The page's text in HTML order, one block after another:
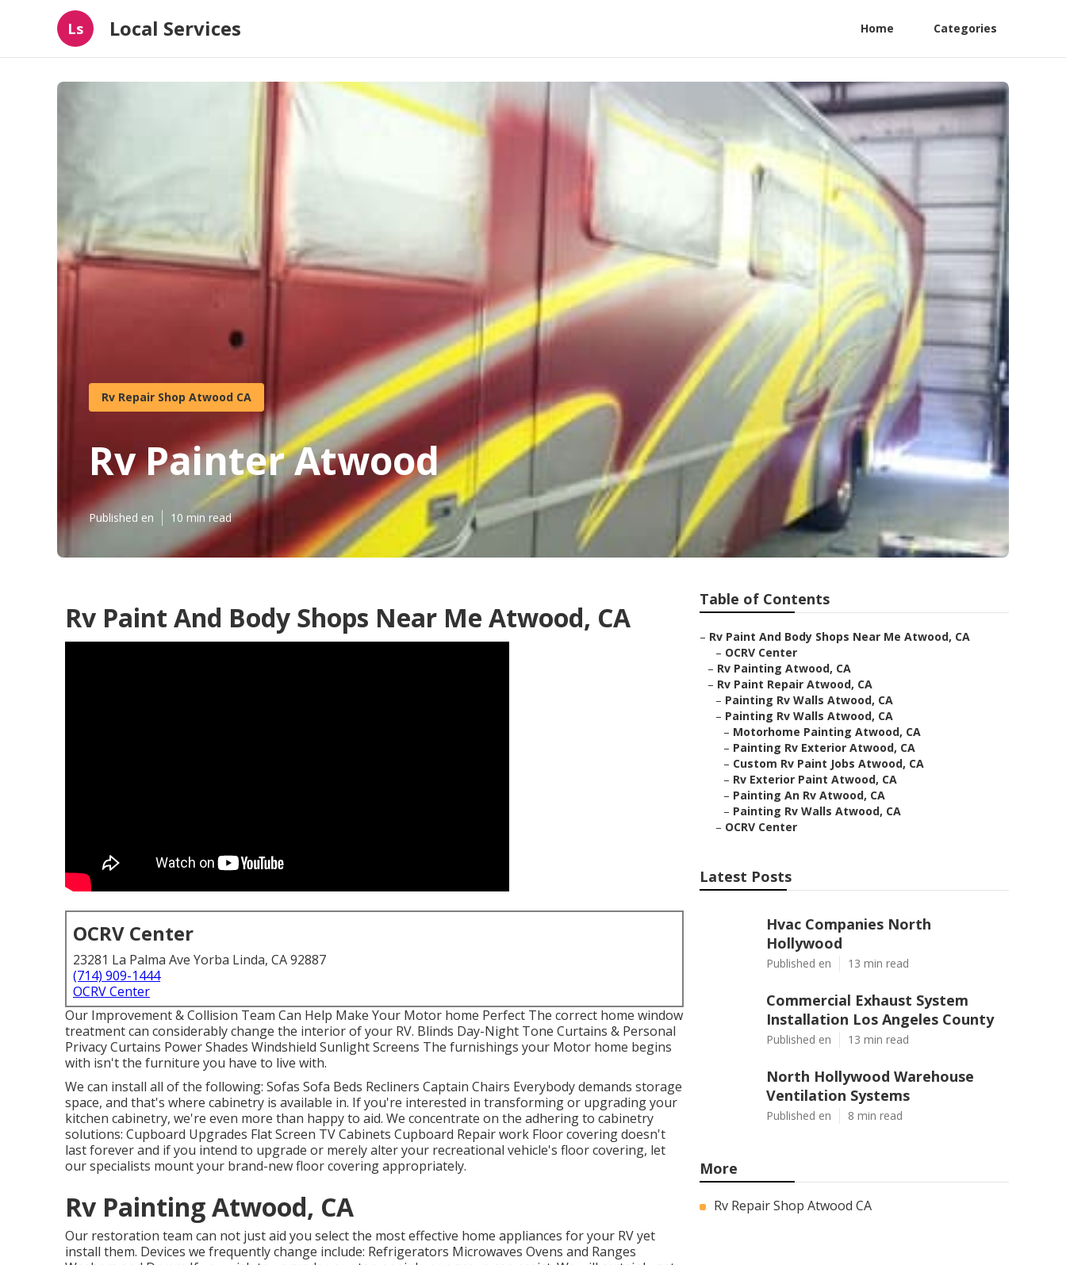
Ls Local Services Home Categories
Rv Repair Shop Atwood CA
Rv Painter Atwood
Published en 10 min read
Rv Paint And Body Shops Near Me Atwood, CA
OCRV Center
23281 La Palma Ave Yorba Linda, CA 92887
(714) 909-1444
OCRV Center
Our Improvement & Collision Team Can Help Make Your Motor home Perfect The correct home window
treatment can considerably change the interior of your RV. Blinds Day-Night Tone Curtains & Personal
Privacy Curtains Power Shades Windshield Sunlight Screens The furnishings your Motor home begins
with isn't the furniture you have to live with.
We can install all of the following: Sofas Sofa Beds Recliners Captain Chairs Everybody demands storage
space, and that's where cabinetry is available in. If you're interested in transforming or upgrading your
kitchen cabinetry, we're even more than happy to aid. We concentrate on the adhering to cabinetry
solutions: Cupboard Upgrades Flat Screen TV Cabinets Cupboard Repair work Floor covering doesn't
last forever and if you intend to upgrade or merely alter your recreational vehicle's floor covering, let
our specialists mount your brand-new floor covering appropriately.
Rv Painting Atwood, CA
Our restoration team can not just aid you select the most effective home appliances for your RV yet
install them. Devices we frequently change include: Refrigerators Microwaves Ovens and Ranges
Table of Contents
– Rv Paint And Body Shops Near Me Atwood, CA
– OCRV Center
– Rv Painting Atwood, CA
– Rv Paint Repair Atwood, CA
– Painting Rv Walls Atwood, CA
– Painting Rv Walls Atwood, CA
– Motorhome Painting Atwood, CA
– Painting Rv Exterior Atwood, CA
– Custom Rv Paint Jobs Atwood, CA
– Rv Exterior Paint Atwood, CA
– Painting An Rv Atwood, CA
– Painting Rv Walls Atwood, CA
– OCRV Center
Latest Posts
Hvac Companies North
Hollywood
Published en 13 min read
Commercial Exhaust System
Installation Los Angeles County
Published en 13 min read
North Hollywood Warehouse
Ventilation Systems
Published en 8 min read
More
Rv Repair Shop Atwood CA